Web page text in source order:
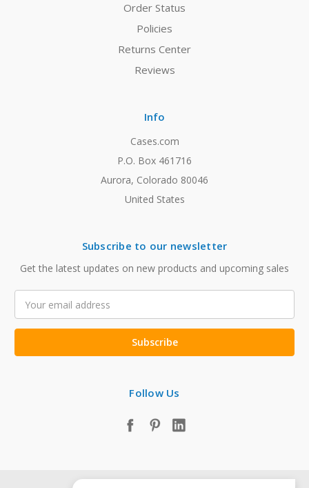
Order Status
Policies
Returns Center
Reviews
Info
Cases.com
P.O. Box 461716
Aurora, Colorado 80046
United States
Subscribe to our newsletter
Get the latest updates on new products and upcoming sales
Address
Follow Us